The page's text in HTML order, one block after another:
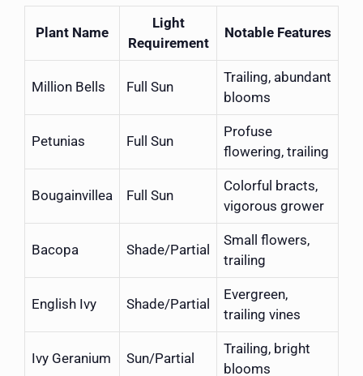
Plant Name
Light
Requirement
Notable Features
Million Bells Full Sun
Trailing, abundant
blooms
Petunias Full Sun
Profuse
flowering, trailing
Bougainvillea Full Sun
Colorful bracts,
vigorous grower
Bacopa Shade/Partial
Small flowers,
trailing
English Ivy Shade/Partial
Evergreen,
trailing vines
Ivy Geranium Sun/Partial
Trailing, bright
blooms